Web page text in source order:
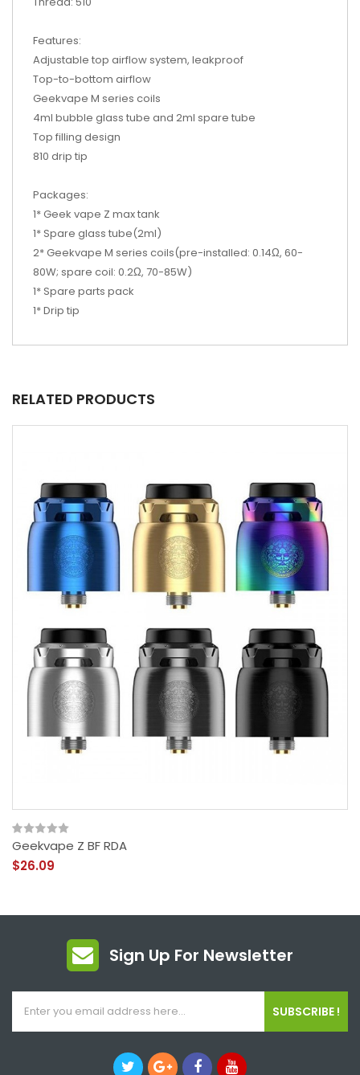
Features:
Adjustable top airflow system, leakproof
Top-to-bottom airflow
Geekvape M series coils
4ml bubble glass tube and 2ml spare tube
Top filling design
810 drip tip
Packages:
1* Geek vape Z max tank
1* Spare glass tube(2ml)
2* Geekvape M series coils(pre-installed: 0.14Ω, 60-
80W; spare coil: 0.2Ω, 70-85W)
1* Spare parts pack
1* Drip tip
RELATED PRODUCTS
Geekvape Z BF RDA
$26.09
Sign Up For Newsletter
SUBSCRIBE !